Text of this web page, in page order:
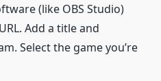
(like OBS Studio)
Add a title and
Select the game you’re